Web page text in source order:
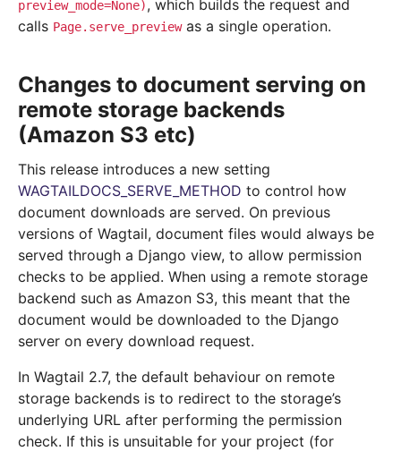
preview_mode=None), which builds the request and
calls Page.serve_previewas a single operation.
Changes to document serving on
remote storage backends
(Amazon S3 etc)
This release introduces a new setting
WAGTAILDOCS_SERVE_METHOD to control how
document downloads are served. On previous
versions of Wagtail, document files would always be
served through a Django view, to allow permission
checks to be applied. When using a remote storage
backend such as Amazon S3, this meant that the
document would be downloaded to the Django
server on every download request.
In Wagtail 2.7, the default behaviour on remote
storage backends is to redirect to the storage’s
underlying URL after performing the permission
check. If this is unsuitable for your project (for